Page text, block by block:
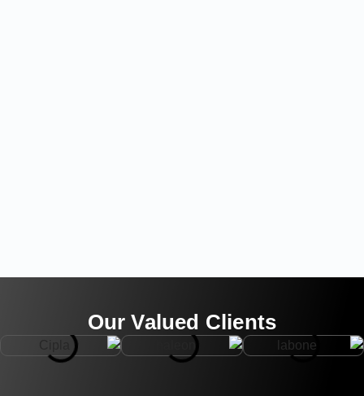
Our Valued Clients